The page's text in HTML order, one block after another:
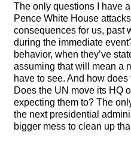
The only questions I have
Pence White House
consequences for us, past
during the immediate
behavior, when they’ve
assuming that will mean a
have to see. And how
Does the UN move its HQ
expecting them to? The
the next presidential
bigger mess to clean up